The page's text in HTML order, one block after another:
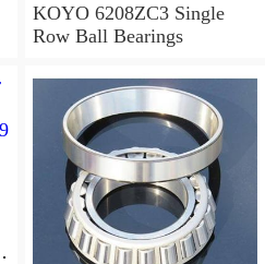
KOYO 6208ZC3 Single
Row Ball Bearings